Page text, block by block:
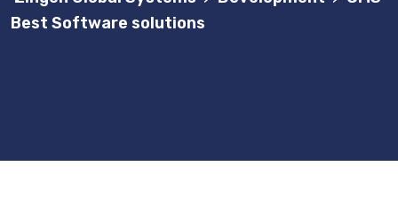
Best Software solutions